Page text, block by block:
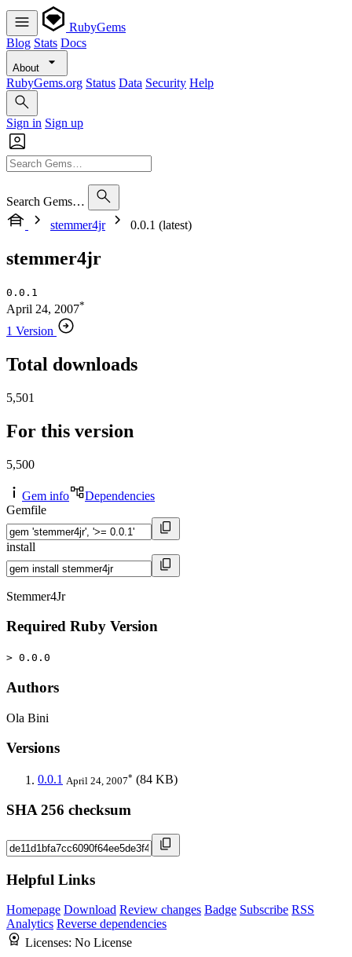
RubyGems
Blog Stats Docs
About
RubyGems.org Status Data Security Help
Sign in Sign up
Search Gems…
stemmer4jr
0.0.1 (latest)
stemmer4jr
0.0.1
April 24, 2007*
1 Version
Total downloads
5,501
For this version
5,500
Gem info
Dependencies
Gemfile
install
Stemmer4Jr
Required Ruby Version
> 0.0.0
Authors
Ola Bini
Versions
0.0.1 April 24, 2007* (84 KB)
SHA 256 checksum
Helpful Links
Homepage Download Review changes Badge Subscribe RSS
Analytics Reverse dependencies
Licenses: No License